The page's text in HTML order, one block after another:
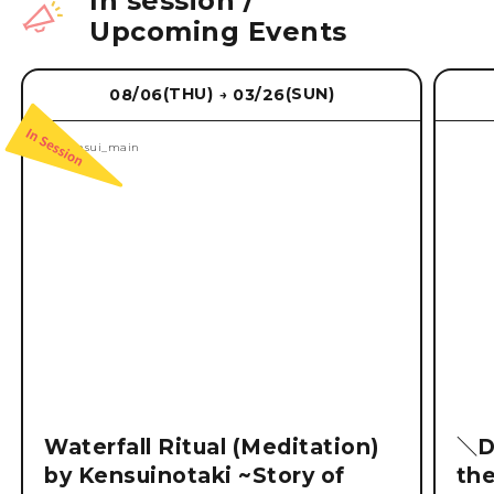
Upcoming Events
08/06(THU) → 03/26(SUN)
Waterfall Ritual (Meditation)
by Kensuinotaki ~Story of
＼